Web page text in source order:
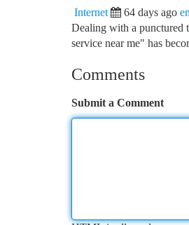
Internet 64 days ago
Dealing with a punctured
service near me" has
Comments
Submit a Comment